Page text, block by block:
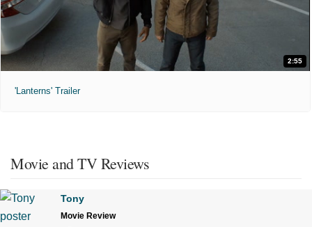
2:55
'Lanterns' Trailer
Movie and TV Reviews
Tony
Movie Review